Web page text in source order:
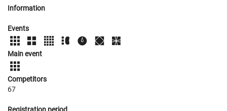
Information
Events
Main event
Competitors
67